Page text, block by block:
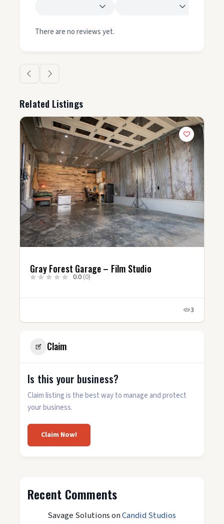
There are no reviews yet.
Related Listings
Gray Forest Garage – Film Studio
0.0 (0)
3
Claim
Is this your business?
Claim listing is the best way to manage and protect
your business.
Claim Now!
Recent Comments
Savage SolutionsonCandid Studios